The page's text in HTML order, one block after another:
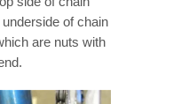
of chain
are nuts with